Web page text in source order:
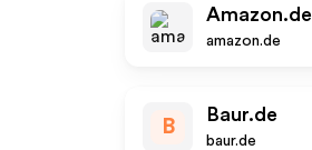
Amazon.de
amazon.de
B
Baur.de
baur.de